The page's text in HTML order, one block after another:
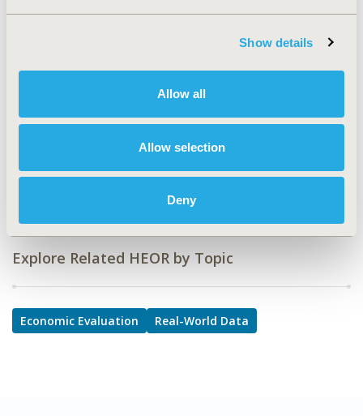
Show details
Allow all
Allow selection
Deny
TOPIC
Economic Evaluation, Real World Data & Information
Distributed Data & Research Networks, Value of
Explore Related HEOR by Topic
Economic Evaluation Real-World Data